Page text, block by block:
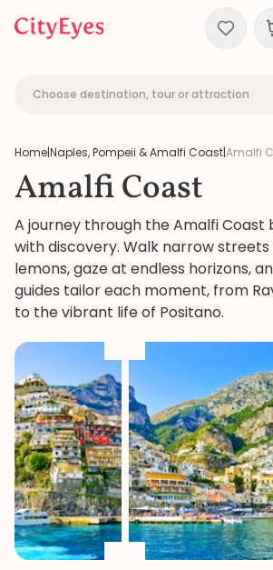
Skip to content
Choose destination, tour or attraction
Home|Naples, Pompeii & Amalfi Coast|Amalfi
Amalfi Coast
A journey through the Amalfi Coast
with discovery. Walk narrow
lemons, gaze at endless horizons,
guides tailor each moment, from
to the vibrant life of Positano.